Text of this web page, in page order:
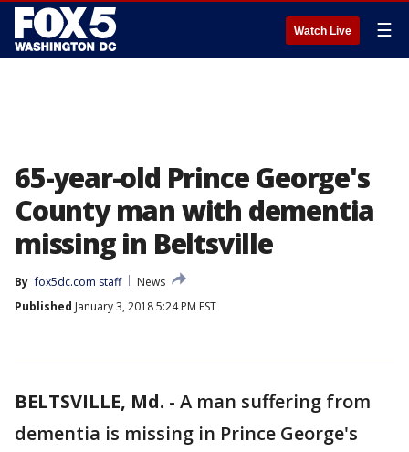
Watch Live ☰
65-year-old Prince George's
County man with dementia
missing in Beltsville
By fox5dc.com staff
News
Published January 3, 2018 5:24 PM EST
BELTSVILLE, Md. - A man suffering from
dementia is missing in Prince George's